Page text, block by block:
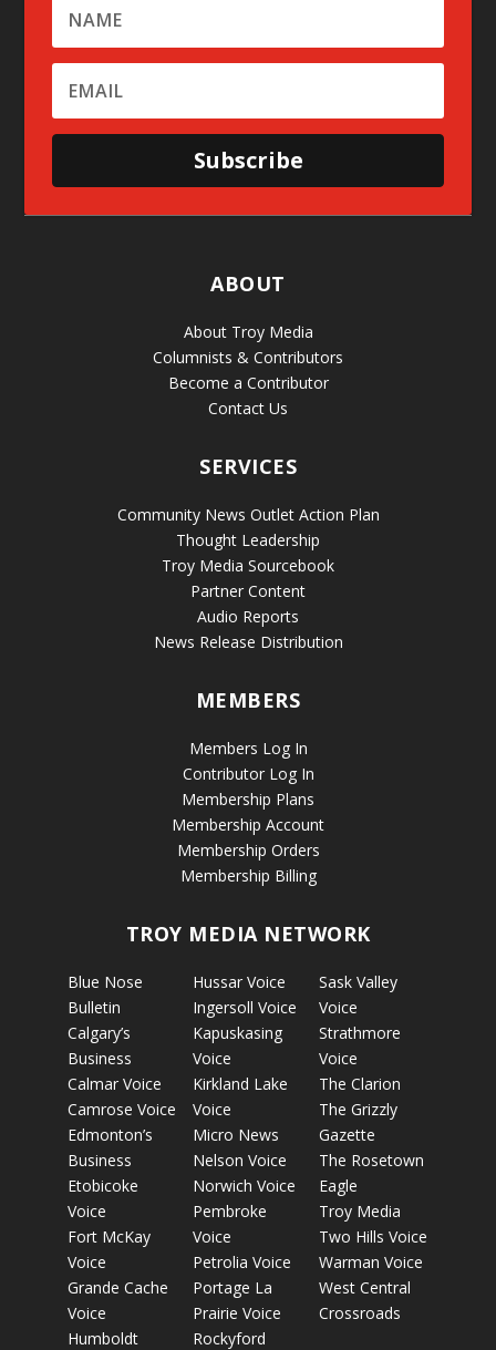
Subscribe
ABOUT
About Troy Media
Columnists & Contributors
Become a Contributor
Contact Us
SERVICES
Community News Outlet Action Plan
Thought Leadership
Troy Media Sourcebook
Partner Content
Audio Reports
News Release Distribution
MEMBERS
Members Log In
Contributor Log In
Membership Plans
Membership Account
Membership Orders
Membership Billing
TROY MEDIA NETWORK
Blue Nose
Bulletin
Calgary’s
Business
Calmar Voice
Camrose Voice
Edmonton’s
Business
Etobicoke
Voice
Fort McKay
Voice
Grande Cache
Voice
Humboldt
Hussar Voice
Ingersoll Voice
Kapuskasing
Voice
Kirkland Lake
Voice
Micro News
Nelson Voice
Norwich Voice
Pembroke
Voice
Petrolia Voice
Portage La
Prairie Voice
Rockyford
Sask Valley
Voice
Strathmore
Voice
The Clarion
The Grizzly
Gazette
The Rosetown
Eagle
Troy Media
Two Hills Voice
Warman Voice
West Central
Crossroads